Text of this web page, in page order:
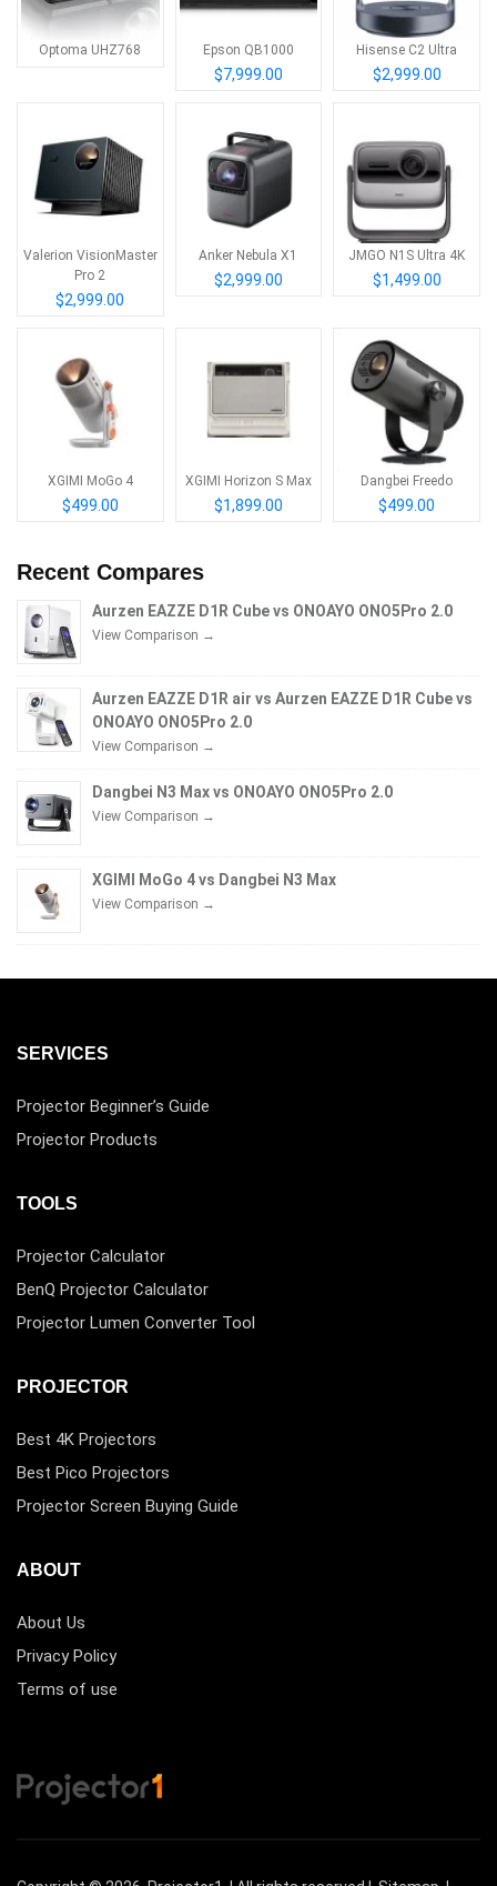
Optoma UHZ768 Epson QB1000
$7,999.00
Hisense C2 Ultra
$2,999.00
Valerion VisionMaster
Pro 2
$2,999.00
Anker Nebula X1
$2,999.00
JMGO N1S Ultra 4K
$1,499.00
XGIMI MoGo 4
$499.00
XGIMI Horizon S Max
$1,899.00
Dangbei Freedo
$499.00
Recent Compares
Aurzen EAZZE D1R Cube vs ONOAYO ONO5Pro 2.0
View Comparison →
Aurzen EAZZE D1R air vs Aurzen EAZZE D1R Cube vs
ONOAYO ONO5Pro 2.0
View Comparison →
Dangbei N3 Max vs ONOAYO ONO5Pro 2.0
View Comparison →
XGIMI MoGo 4 vs Dangbei N3 Max
View Comparison →
SERVICES
Projector Beginner’s Guide
Projector Products
TOOLS
Projector Calculator
BenQ Projector Calculator
Projector Lumen Converter Tool
PROJECTOR
Best 4K Projectors
Best Pico Projectors
Projector Screen Buying Guide
ABOUT
About Us
Privacy Policy
Terms of use